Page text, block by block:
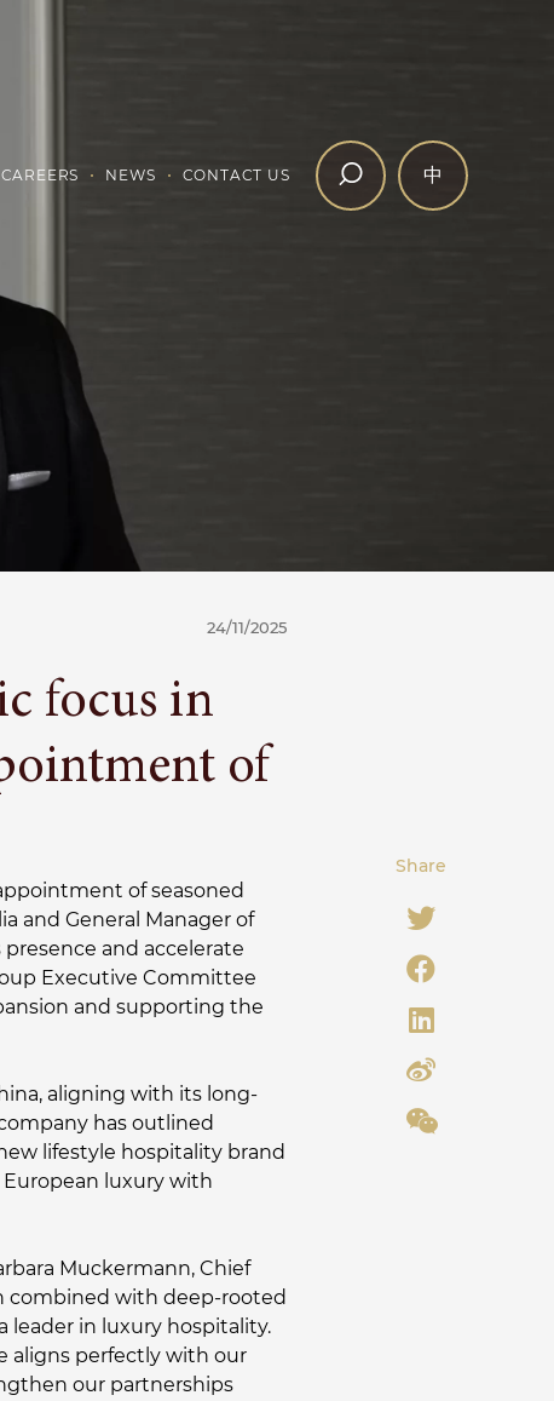
CAREERS NEWS CONTACT US 中
24/11/2025
focus in
of
Share
of seasoned
and General Manager of
and accelerate
Executive Committee
and supporting the
aligning with its long-
has outlined
lifestyle hospitality brand
luxury with
Muckermann, Chief
combined with deep-rooted
leader in luxury hospitality.
aligns perfectly with our
our partnerships